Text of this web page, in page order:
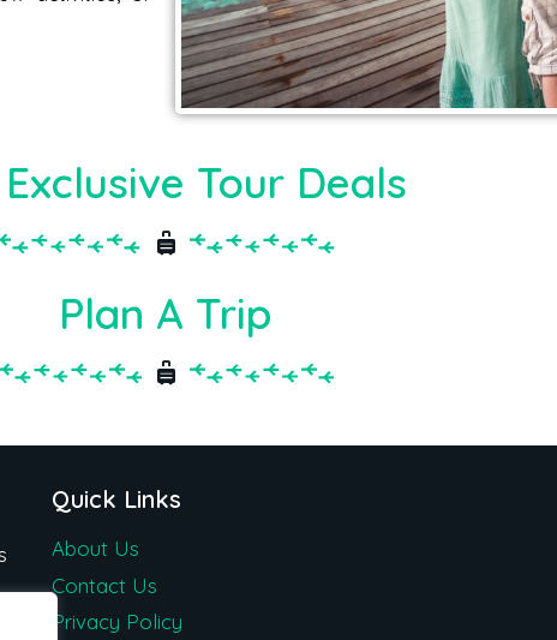
Tour Deals
Plan A Trip
Quick Links
About Us
Contact Us
Privacy Policy